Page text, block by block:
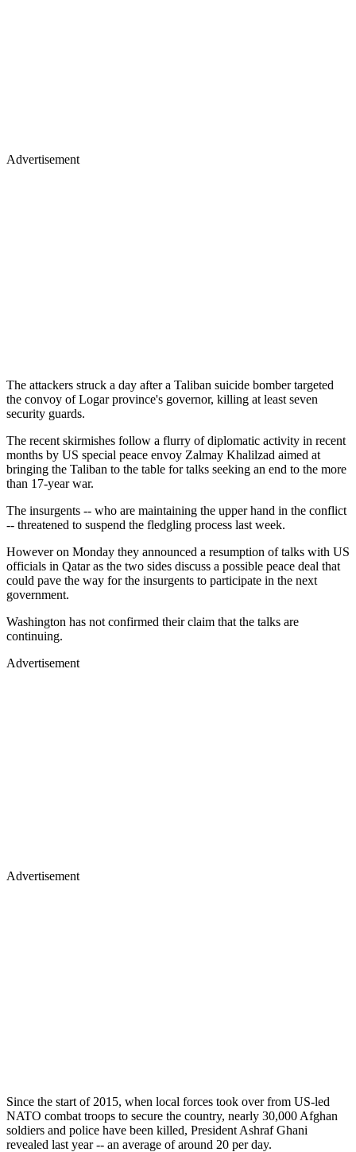
Advertisement
The attackers struck a day after a Taliban suicide bomber targeted
the convoy of Logar province's governor, killing at least seven
security guards.
The recent skirmishes follow a flurry of diplomatic activity in recent
months by US special peace envoy Zalmay Khalilzad aimed at
bringing the Taliban to the table for talks seeking an end to the more
than 17-year war.
The insurgents -- who are maintaining the upper hand in the conflict
-- threatened to suspend the fledgling process last week.
However on Monday they announced a resumption of talks with US
officials in Qatar as the two sides discuss a possible peace deal that
could pave the way for the insurgents to participate in the next
government.
Washington has not confirmed their claim that the talks are
continuing.
Advertisement
Advertisement
Since the start of 2015, when local forces took over from US-led
NATO combat troops to secure the country, nearly 30,000 Afghan
soldiers and police have been killed, President Ashraf Ghani
revealed last year -- an average of around 20 per day.